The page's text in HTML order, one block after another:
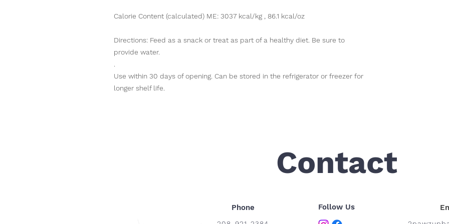
Calorie Content (calculated) ME: 3037 kcal/kg , 86.1 kcal/oz
Directions: Feed as a snack or treat as part of a healthy diet. Be sure to
provide water.
Use within 30 days of opening. Can be stored in the refrigerator or freezer for
longer shelf life.
Contact
Phone Follow Us